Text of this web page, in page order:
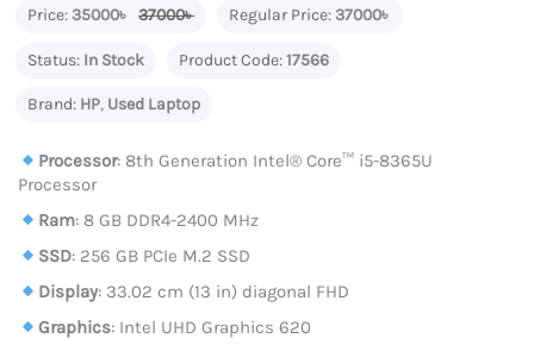
Price:35000৳ 37000৳ Regular Price:37000৳
Status: In Stock Product Code:17566
Brand: HP, Used Laptop
Processor: 8th Generation Intel® Core™ i5-8365U
Processor
Ram: 8 GB DDR4-2400 MHz
SSD: 256 GB PCIe M.2 SSD
Display: 33.02 cm (13 in) diagonal FHD
Graphics: Intel UHD Graphics 620